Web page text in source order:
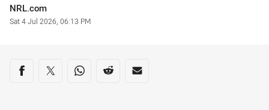
Author
NRL.com
Timestamp
Sat 4 Jul 2026, 06:13 PM
Share on social media
Share via Facebook
Share via Twitter
Share via Whats-app
Share via Reddit
Share via Email